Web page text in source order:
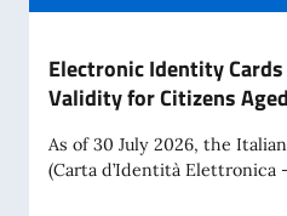
Electronic Identity
Validity for Citizens
As of 30 July 2026, the
(Carta d’Identità Elettronica